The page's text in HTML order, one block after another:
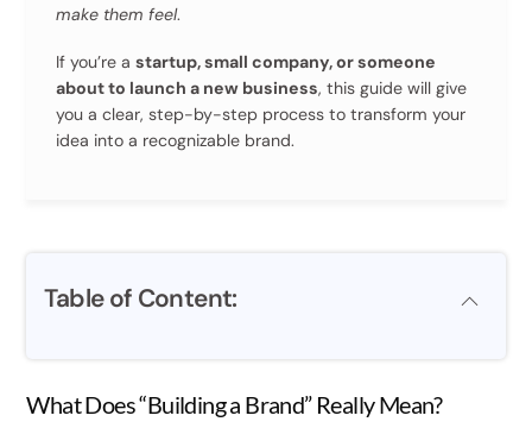
make them feel.
If you’re astartup, small company, or someone
about to launch a new business, this guide will give
you a clear, step-by-step process to transform your
idea into a recognizable brand.
Table of Content:
What Does “Building a Brand” Really Mean?